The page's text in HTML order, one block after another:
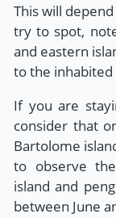
This will
try to spot,
and eastern
to the inhabited
If you are
consider that
Bartolome
to observe
island and
between June